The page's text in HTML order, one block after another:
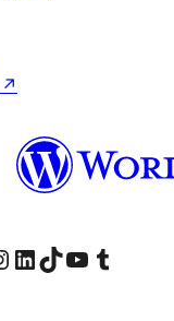
↗
page
our Instagram account
Visit our LinkedIn account
Visit our TikTok account
Visit our YouTube channel
Visit our Tumblr account